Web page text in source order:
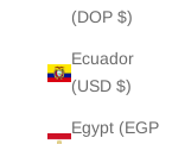
(DOP $)
Ecuador
(USD $)
Egypt (EGP